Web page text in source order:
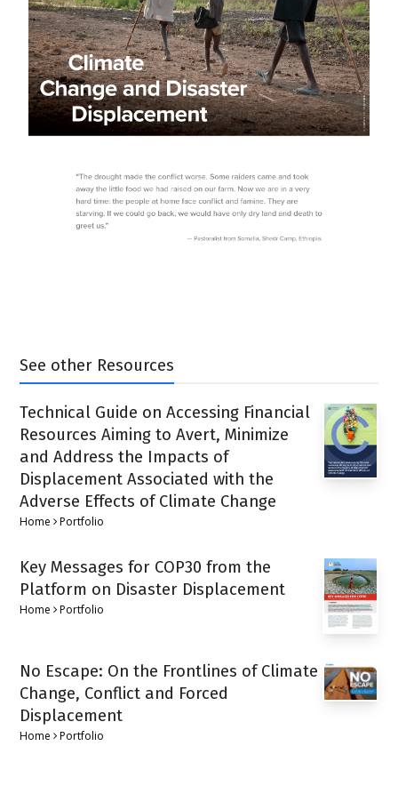
See other Resources
Technical Guide on Accessing Financial
Resources Aiming to Avert, Minimize
and Address the Impacts of
Displacement Associated with the
Adverse Effects of Climate Change
Home Portfolio
Key Messages for COP30 from the
Platform on Disaster Displacement
Home Portfolio
No Escape: On the Frontlines of Climate
Change, Conflict and Forced
Displacement
Home Portfolio